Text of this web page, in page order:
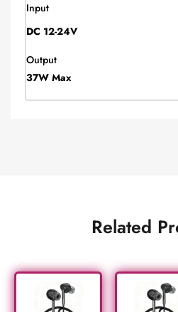
Input
DC 12-24V
Output
37W Max
Related